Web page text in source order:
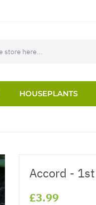
HOUSEPLANTS
Accord -
£3.99